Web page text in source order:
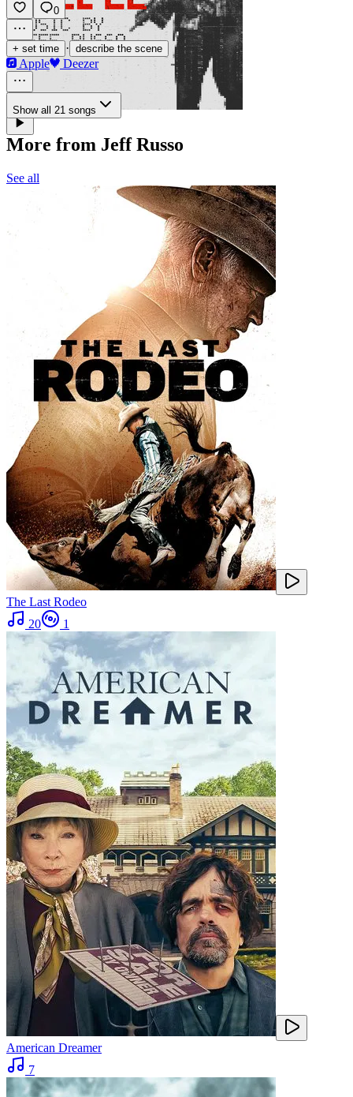
0
+ set time · describe the scene
Apple Deezer
Show all 21 songs
More from Jeff Russo
See all
The Last Rodeo
20
1
American Dreamer
7